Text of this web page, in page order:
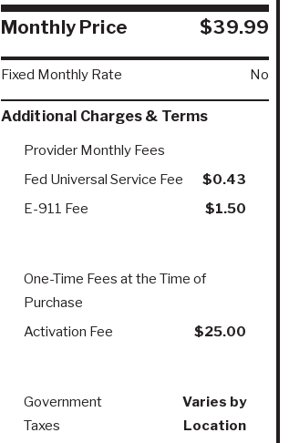
Monthly Price $39.99
Fixed Monthly Rate No
Additional Charges & Terms
Provider Monthly Fees
Fed Universal Service Fee
$0.43
E-911 Fee
$1.50
One-Time Fees at the Time of
Purchase
Activation Fee
$25.00
Government
Taxes
Varies by
Location